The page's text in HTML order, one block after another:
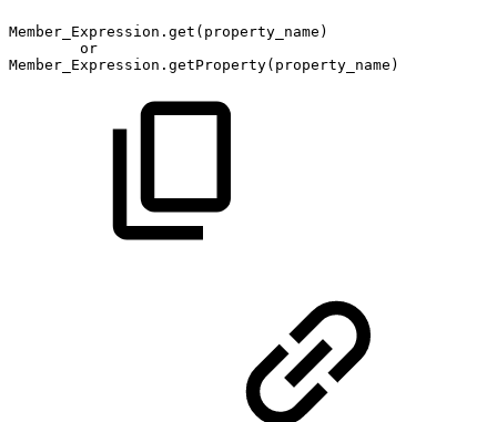
Member_Expression.get(property_name)
or
Member_Expression.getProperty(property_name)